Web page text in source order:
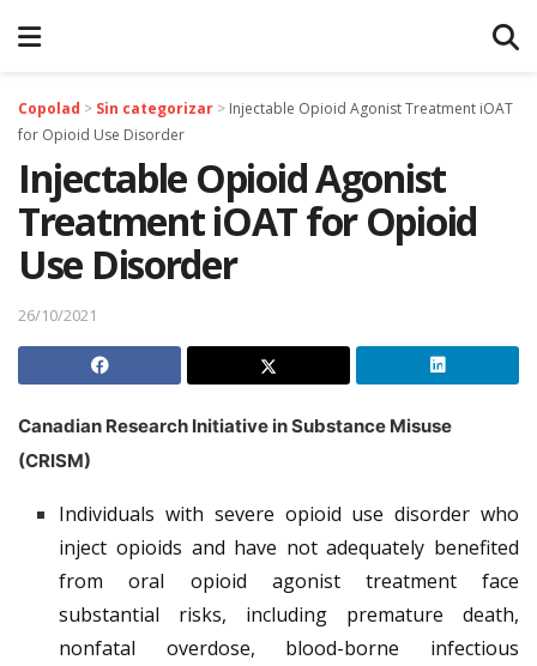
Copolad > Sin categorizar > Injectable Opioid Agonist Treatment iOAT
for Opioid Use Disorder
Injectable Opioid Agonist
Treatment iOAT for Opioid
Use Disorder
26/10/2021
Canadian Research Initiative in Substance Misuse
(CRISM)
Individuals with severe opioid use disorder who
inject opioids and have not adequately benefited
from oral opioid agonist treatment face
substantial risks, including premature death,
nonfatal overdose, blood-borne infectious